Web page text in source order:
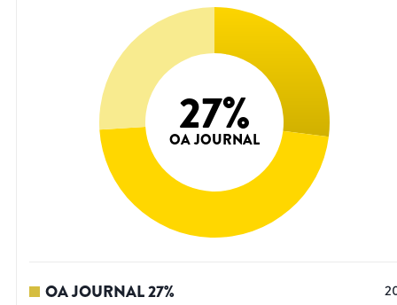
27%
OA JOURNAL
OA JOURNAL27%